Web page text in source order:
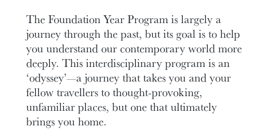
The Foundation Year Program is largely a
journey through the past, but its goal is to help
you understand our contemporary world more
deeply. This interdisciplinary program is an
‘odyssey’—a journey that takes you and your
fellow travellers to thought-provoking,
unfamiliar places, but one that ultimately
brings you home.